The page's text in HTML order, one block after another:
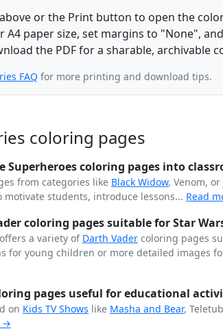
or the Print button to open the
A4 paper size, set margins to "None",
the PDF for a sharable, archivable
FAQ for more printing and download tips.
coloring pages
Superheroes coloring pages into
from categories like Black Widow, Venom, or
motivate students, introduce lessons... Read
coloring pages suitable for Star
a variety of Darth Vader coloring pages
for young children or more detailed images
pages useful for educational
on Kids TV Shows like Masha and Bear,
→